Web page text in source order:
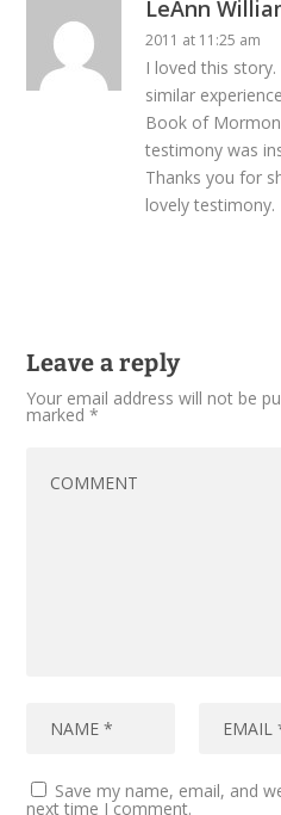
LeAnn
2011 at 11:25 am
I loved this
similar
Book of
testimony was
Thanks you for
lovely testimony.
Leave a reply
Your email address will not be
marked*
Save my name, email, and
next time I comment.